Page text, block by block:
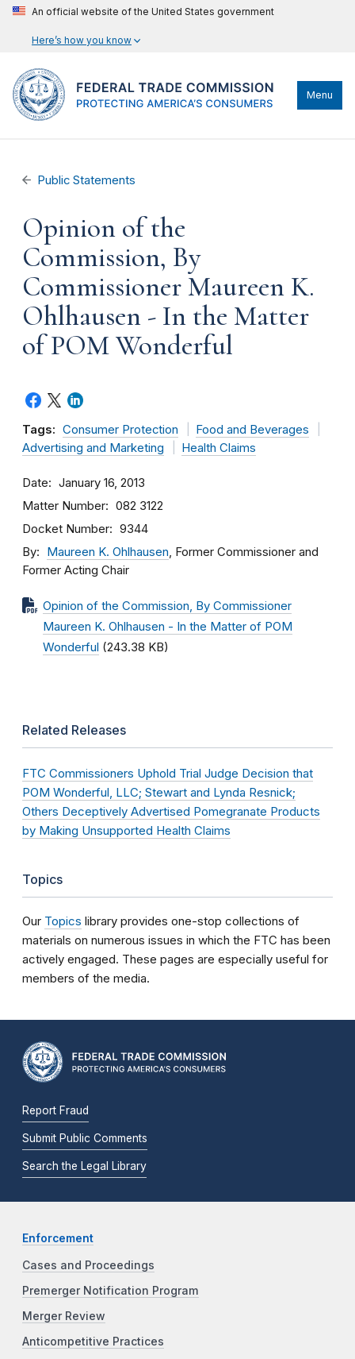
An official website of the United States government
Here’s how you know
Menu
Public Statements
Opinion of the
Commission, By
Commissioner Maureen K.
Ohlhausen - In the Matter
of POM Wonderful
Tags: Consumer Protection
Food and Beverages
Advertising and Marketing
Health Claims
Date January 16, 2013
Matter Number 082 3122
Docket Number 9344
By Maureen K. Ohlhausen, Former Commissioner and
Former Acting Chair
Opinion of the Commission, By Commissioner
Maureen K. Ohlhausen - In the Matter of POM
Wonderful (243.38 KB)
Related Releases
FTC Commissioners Uphold Trial Judge Decision that
POM Wonderful, LLC; Stewart and Lynda Resnick;
Others Deceptively Advertised Pomegranate Products
by Making Unsupported Health Claims
Topics
Our Topics library provides one-stop collections of
materials on numerous issues in which the FTC has been
actively engaged. These pages are especially useful for
members of the media.
Report Fraud
Submit Public Comments
Search the Legal Library
Enforcement
Cases and Proceedings
Premerger Notification Program
Merger Review
Anticompetitive Practices